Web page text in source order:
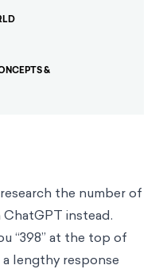
&
the number of
instead.
“398” at the top of
lengthy response